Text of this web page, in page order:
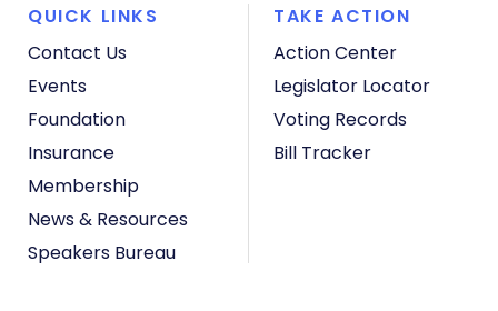
QUICK LINKS
Contact Us
Events
Foundation
Insurance
Membership
News & Resources
Speakers Bureau
TAKE ACTION
Action Center
Legislator Locator
Voting Records
Bill Tracker